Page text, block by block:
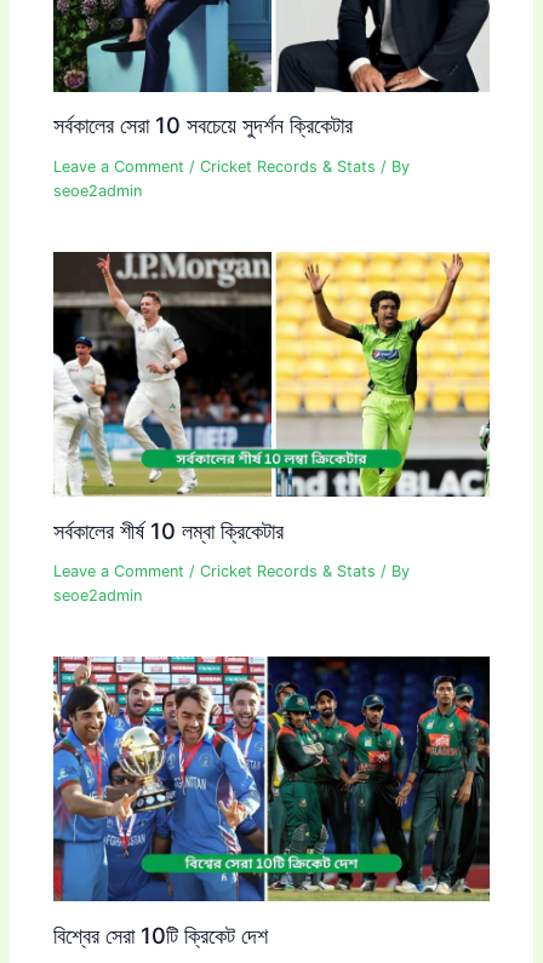
সর্বকালের সেরা 10 সবচেয়ে সুদর্শন ক্রিকেটার
Leave a Comment /Cricket Records & Stats / By
seoe2admin
সর্বকালের শীর্ষ 10 লম্বা ক্রিকেটার
Leave a Comment /Cricket Records & Stats / By
seoe2admin
বিশ্বের সেরা 10টি ক্রিকেট দেশ